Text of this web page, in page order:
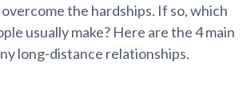
overcome the hardships. If so, which
usually make? Here are the 4 main
long-distance relationships.